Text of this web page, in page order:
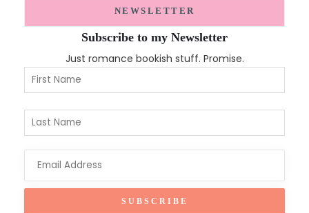
NEWSLETTER
Subscribe to my Newsletter
Just romance bookish stuff. Promise.